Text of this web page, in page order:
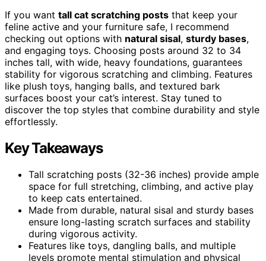
If you want tall cat scratching posts that keep your
feline active and your furniture safe, I recommend
checking out options with natural sisal, sturdy bases,
and engaging toys. Choosing posts around 32 to 34
inches tall, with wide, heavy foundations, guarantees
stability for vigorous scratching and climbing. Features
like plush toys, hanging balls, and textured bark
surfaces boost your cat’s interest. Stay tuned to
discover the top styles that combine durability and style
effortlessly.
Key Takeaways
Tall scratching posts (32-36 inches) provide ample
space for full stretching, climbing, and active play
to keep cats entertained.
Made from durable, natural sisal and sturdy bases
ensure long-lasting scratch surfaces and stability
during vigorous activity.
Features like toys, dangling balls, and multiple
levels promote mental stimulation and physical